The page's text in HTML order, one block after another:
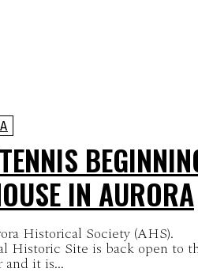
IN AURORA
Historical Society (AHS).
Historic Site is back open to
it is...